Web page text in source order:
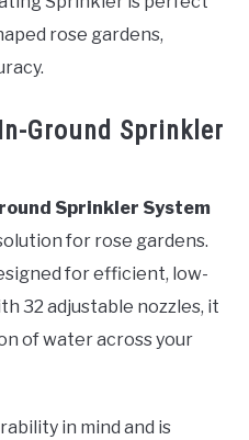
rose gardens,
Ground Sprinkler
Sprinkler System
for rose gardens.
for efficient, low-
32 adjustable nozzles, it
of water across your
in mind and is